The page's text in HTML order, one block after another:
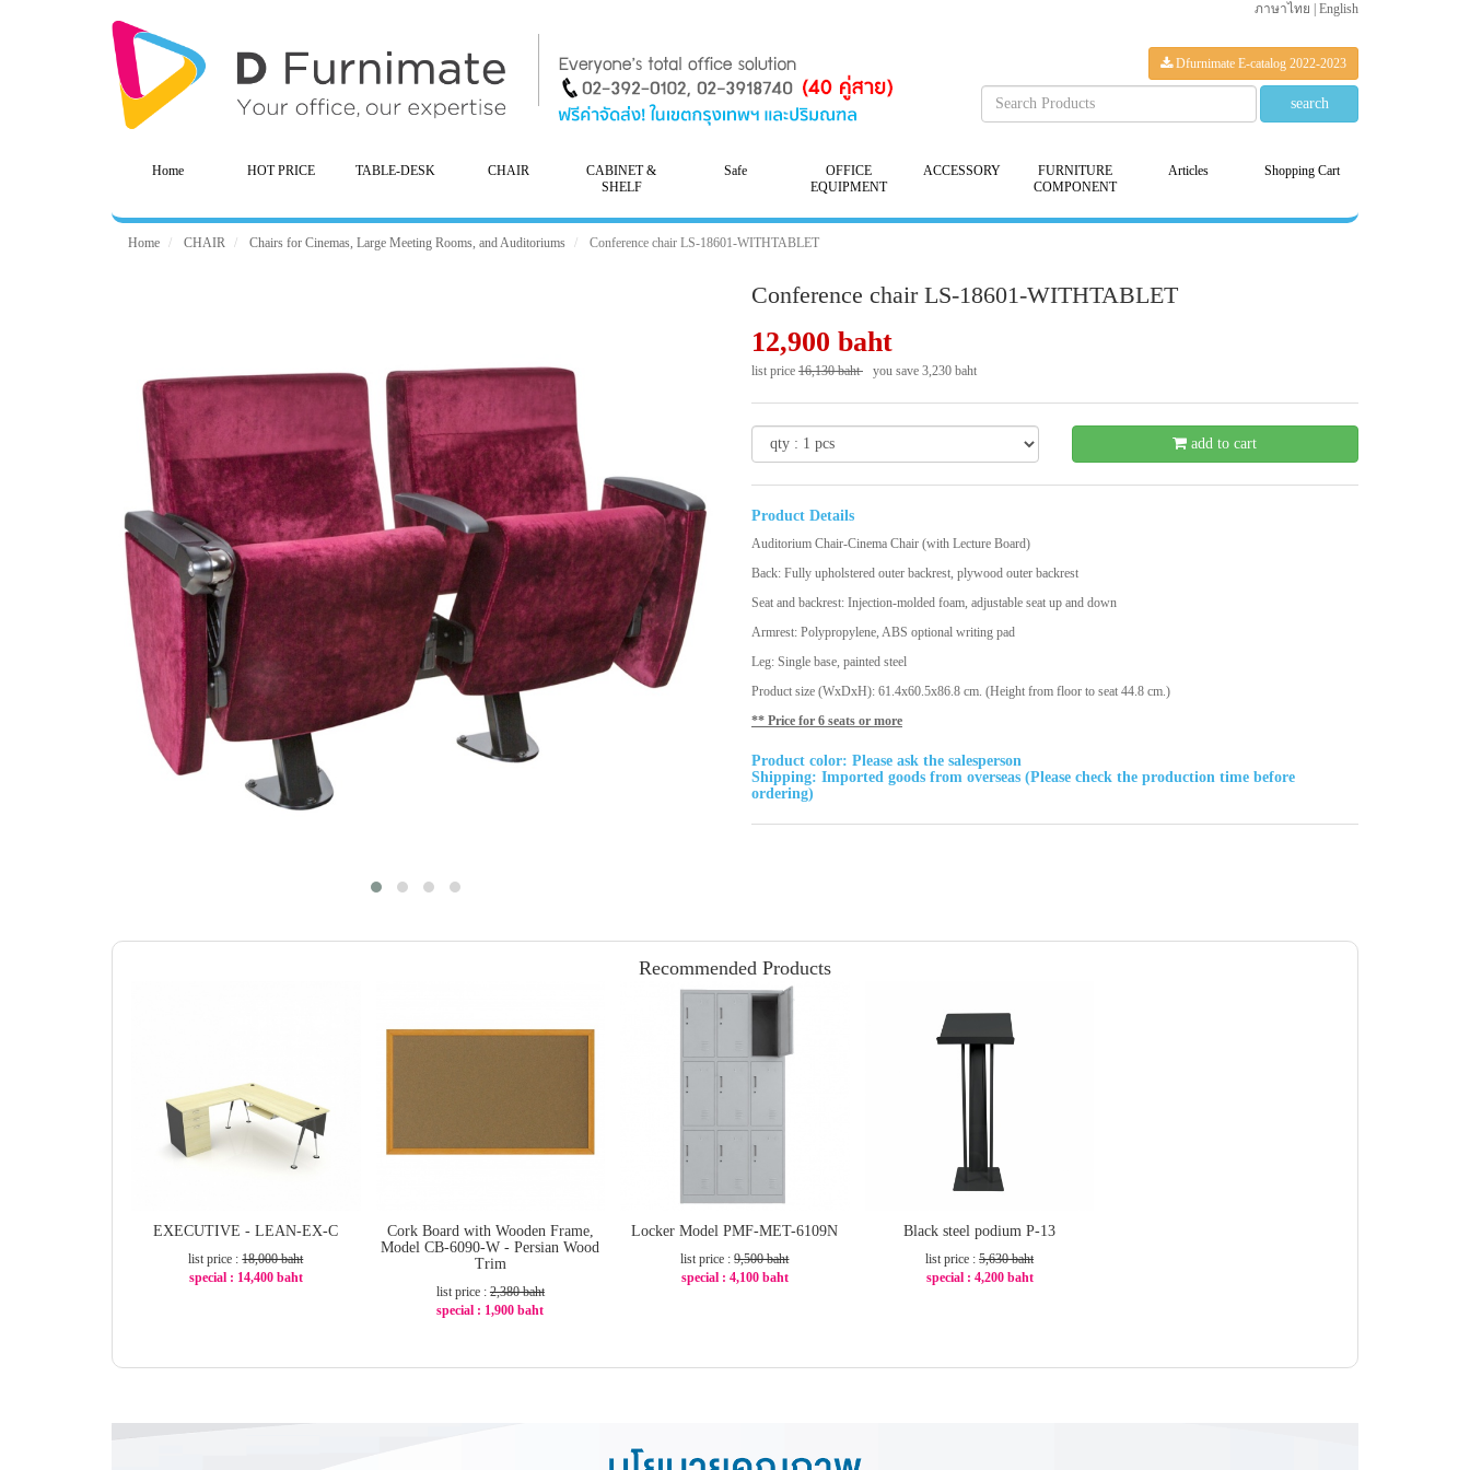
ภาษาไทย English
Dfurnimate E-catalog 2022-2023
Home HOT PRICE TABLE-DESK CHAIR
CABINET &
SHELF
Safe
OFFICE
EQUIPMENT
ACCESSORY
FURNITURE
COMPONENT
Articles Shopping Cart
Home CHAIR Chairs for Cinemas, Large Meeting Rooms, and Auditoriums Conference chair LS-18601-WITHTABLET
Conference chair LS-18601-WITHTABLET
12,900 baht
list price 16,130 baht you save 3,230 baht
add to cart
Product Details
Auditorium Chair-Cinema Chair (with Lecture Board)
Back: Fully upholstered outer backrest, plywood outer backrest
Seat and backrest: Injection-molded foam, adjustable seat up and down
Armrest: Polypropylene, ABS optional writing pad
Leg: Single base, painted steel
Product size (WxDxH): 61.4x60.5x86.8 cm. (Height from floor to seat 44.8 cm.)
** Price for 6 seats or more
Product color: Please ask the salesperson
Shipping: Imported goods from overseas (Please check the production time before
ordering)
Recommended Products
EXECUTIVE - LEAN-EX-C
list price :18,000 baht
special : 14,400 baht
Cork Board with Wooden Frame,
Model CB-6090-W - Persian Wood
Trim
list price : 2,380 baht
special : 1,900 baht
Locker Model PMF-MET-6109N
list price :9,500 baht
special : 4,100 baht
Black steel podium P-13
list price :5,630 baht
special : 4,200 baht